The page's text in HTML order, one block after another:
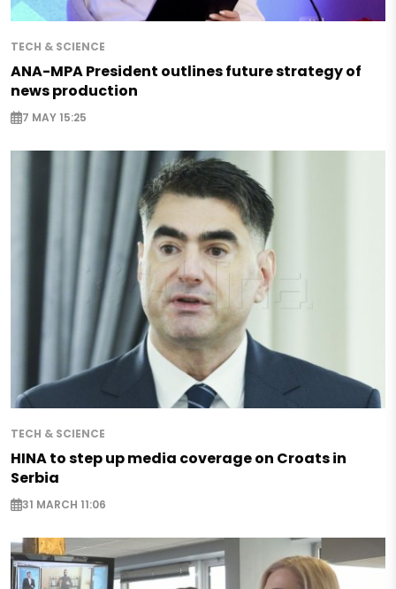
TECH & SCIENCE
ANA-MPA President outlines future strategy of
news production
7 MAY 15:25
TECH & SCIENCE
HINA to step up media coverage on Croats in
Serbia
31 MARCH 11:06